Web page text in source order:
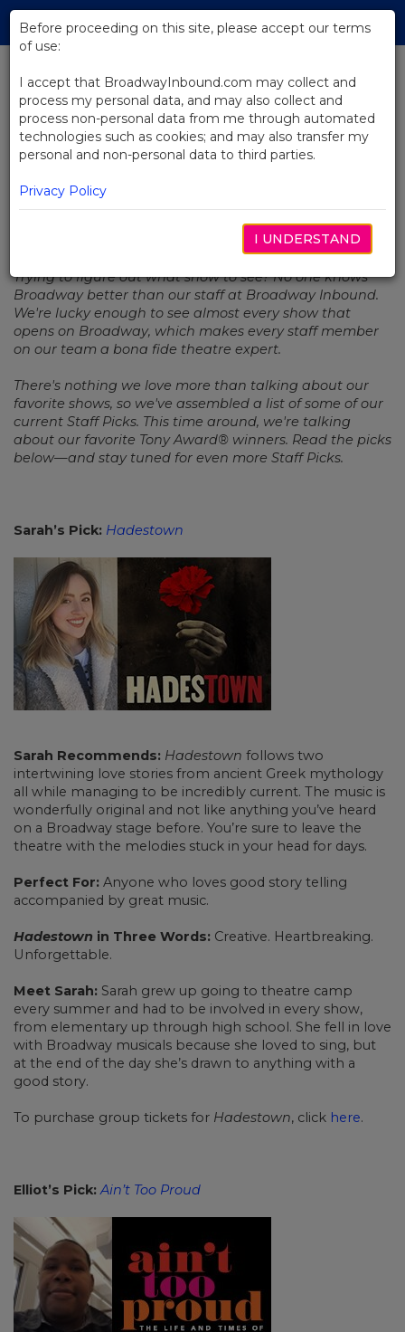
Skip
Main
BACK TO NEWS
Staff Picks: Tony Awards® Edition
Trying to figure out what show to see? No one knows
Broadway better than our staff at Broadway Inbound.
We're lucky enough to see almost every show that
opens on Broadway, which makes every staff member
on our team a bona fide theatre expert.
There's nothing we love more than talking about our
favorite shows, so we've assembled a list of some of our
current Staff Picks. This time around, we're talking
about our favorite Tony Award® winners. Read the picks
below—and stay tuned for even more Staff Picks.
Sarah’s Pick: Hadestown
Sarah Recommends: Hadestown follows two
intertwining love stories from ancient Greek mythology
all while managing to be incredibly current. The music is
wonderfully original and not like anything you’ve heard
on a Broadway stage before. You’re sure to leave the
theatre with the melodies stuck in your head for days.
Perfect For: Anyone who loves good story telling
accompanied by great music.
Hadestown in Three Words: Creative. Heartbreaking.
Unforgettable.
Meet Sarah: Sarah grew up going to theatre camp
every summer and had to be involved in every show,
from elementary up through high school. She fell in love
with Broadway musicals because she loved to sing, but
at the end of the day she’s drawn to anything with a
good story.
To purchase group tickets for Hadestown, click here.
Elliot’s Pick: Ain’t Too Proud
Before proceeding on this site, please accept our terms
of use:
I accept that BroadwayInbound.com may collect and
process my personal data, and may also collect and
process non-personal data from me through automated
technologies such as cookies; and may also transfer my
personal and non-personal data to third parties.
Privacy Policy
I UNDERSTAND